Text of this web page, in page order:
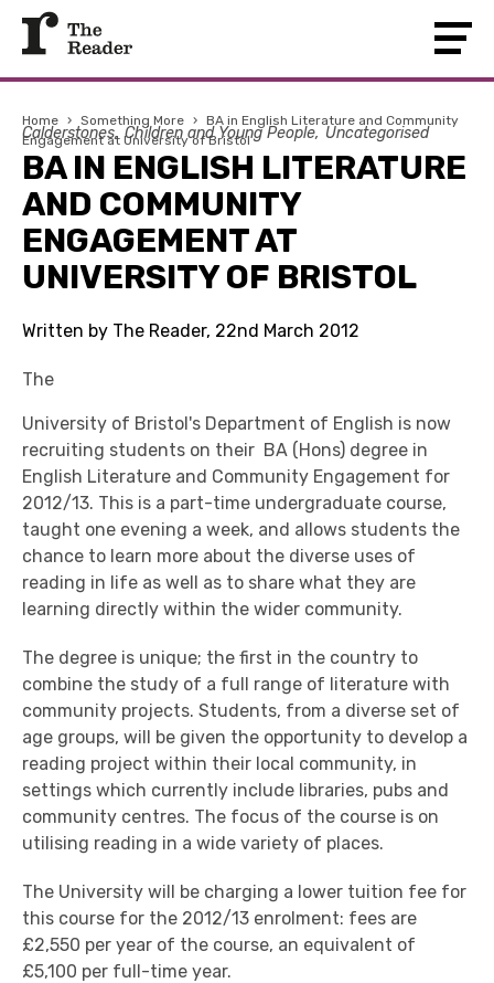
Home › Something More › BA in English Literature and Community
Engagement at University of Bristol
Calderstones Children and Young People Uncategorised
BA IN ENGLISH LITERATURE
AND COMMUNITY
ENGAGEMENT AT
UNIVERSITY OF BRISTOL
Written by The Reader, 22nd March 2012
The
University of Bristol's Department of English is now
recruiting students on their BA (Hons) degree in
English Literature and Community Engagement for
2012/13. This is a part-time undergraduate course,
taught one evening a week, and allows students the
chance to learn more about the diverse uses of
reading in life as well as to share what they are
learning directly within the wider community.
The degree is unique; the first in the country to
combine the study of a full range of literature with
community projects. Students, from a diverse set of
age groups, will be given the opportunity to develop a
reading project within their local community, in
settings which currently include libraries, pubs and
community centres. The focus of the course is on
utilising reading in a wide variety of places.
The University will be charging a lower tuition fee for
this course for the 2012/13 enrolment: fees are
£2,550 per year of the course, an equivalent of
£5,100 per full-time year.